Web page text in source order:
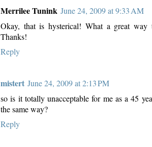
Merrilee Tunink June 24, 2009 at 9:33 AM
Okay, that is hysterical! What a great way
Thanks!
Reply
mistert June 24, 2009 at 2:13 PM
so is it totally unacceptable for me as a 45
the same way?
Reply